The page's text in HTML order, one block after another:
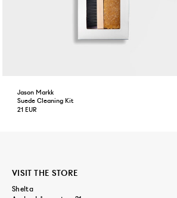
Jason Markk
Suede Cleaning Kit
21 EUR
VISIT THE STORE
Shelta